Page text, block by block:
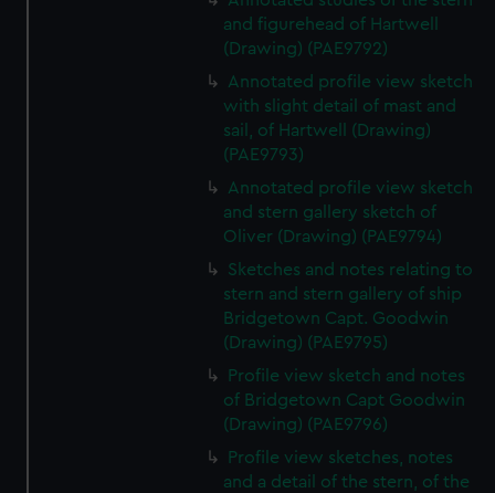
We’d like to use additional cookies to remember your
preferences, understand how our website is used, and to
help us improve it. We may also use cookies to tailor our
marketing to your interests and deliver embedded content
from third-party sources. You can choose to allow all
cookies, change your preferences or opt-out at any time.
and figurehead of Hartwell
(Drawing) (PAE9792)
Annotated profile view sketch
with slight detail of mast and
sail, of Hartwell (Drawing)
(PAE9793)
Annotated profile view sketch
and stern gallery sketch of
Oliver (Drawing) (PAE9794)
Sketches and notes relating to
stern and stern gallery of ship
Bridgetown Capt. Goodwin
(Drawing) (PAE9795)
Profile view sketch and notes
of Bridgetown Capt Goodwin
(Drawing) (PAE9796)
Profile view sketches, notes
and a detail of the stern, of the